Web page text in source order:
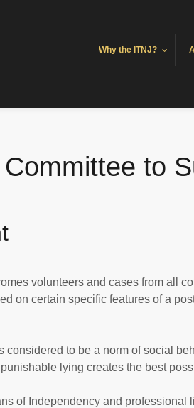
Why the ITNJ?
to
volunteers and cases from all
on certain specific features of a
to be a norm of social
lying creates the best
of Independency and professional